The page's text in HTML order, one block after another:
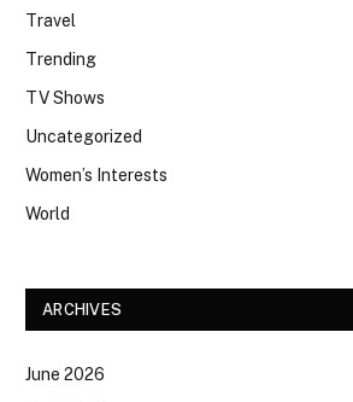
Travel
Trending
TV Shows
Uncategorized
Women’s Interests
World
ARCHIVES
June 2026